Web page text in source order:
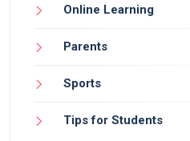
Online Learning
Parents
Sports
Tips for Students